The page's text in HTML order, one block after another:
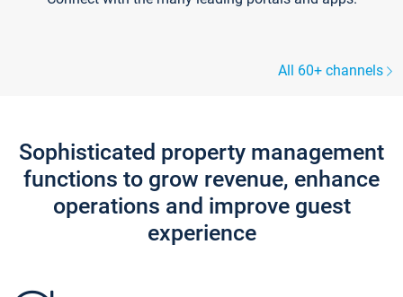
All 60+ channels
Sophisticated property management
functions to grow revenue, enhance
operations and improve guest
experience